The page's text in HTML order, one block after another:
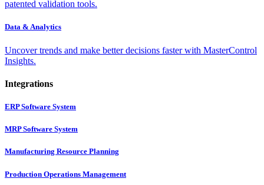
patented validation tools.
Data & Analytics
Uncover trends and make better decisions faster with MasterControl
Insights.
Integrations
ERP Software System
MRP Software System
Manufacturing Resource Planning
Production Operations Management